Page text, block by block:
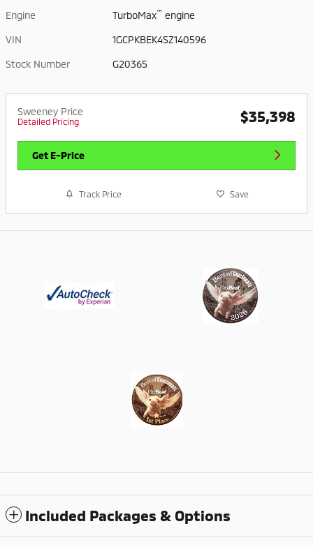
Engine TurboMax™ engine
VIN 1GCPKBEK4SZ140596
Stock Number G20365
Sweeney Price
Detailed Pricing $35,398
Get E-Price
Track Price Save
Included Packages & Options